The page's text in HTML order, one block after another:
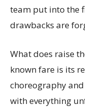
team put into the
drawbacks are
What does raise
known fare is its
choreography and
with everything